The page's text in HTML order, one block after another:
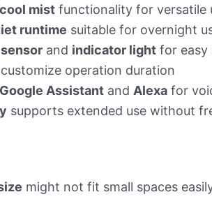
mist functionality for versatile
runtime suitable for overnight
and indicator light for easy
operation duration
Google Assistant and Alexa for
supports extended use without
might not fit small spaces